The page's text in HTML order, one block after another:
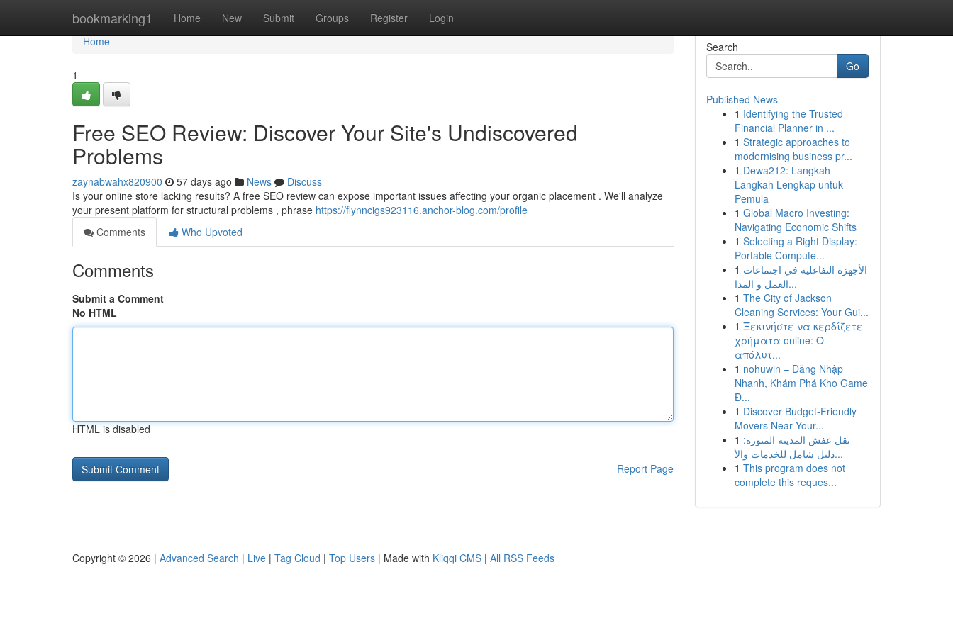
bookmarking1 Home New Submit Groups Register Login
Home
Home
1
Free SEO Review: Discover Your Site's Undiscovered
Problems
zaynabwahx820900 57 days ago News
Discuss
Is your online store lacking results? A free SEO review can expose important issues affecting your organic placement . We'll analyze
your present platform for structural problems , phrase https://flynncigs923116.anchor-blog.com/profile
Comments
Who Upvoted
Comments
Submit a Comment
No HTML
HTML is disabled
Report Page
Search
Go
Published News
1 Identifying the Trusted
Financial Planner in ...
1 Strategic approaches to
modernising business pr...
1 Dewa212: Langkah-
Langkah Lengkap untuk
Pemula
1 Global Macro Investing:
Navigating Economic Shifts
1 Selecting a Right Display:
Portable Compute...
1 الأجهزة التفاعلية في اجتماعات
العمل و المدا...
1 The City of Jackson
Cleaning Services: Your Gui...
1 Ξεκινήστε να κερδίζετε
χρήματα online: Ο
απόλυτ...
1 nohuwin – Đăng Nhập
Nhanh, Khám Phá Kho Game
Đ...
1 Discover Budget-Friendly
Movers Near Your...
1 نقل عفش المدينة المنورة:
دليل شامل للخدمات والأ...
1 This program does not
complete this reques...
Copyright © 2026 | Advanced Search | Live | Tag Cloud | Top Users | Made with Kliqqi CMS | All RSS Feeds